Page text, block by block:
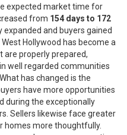
expected market time for
from 154 days to 172
and buyers gained
Hollywood has become a
are properly prepared,
well regarded communities
has changed is the
have more opportunities
during the exceptionally
Sellers likewise face greater
homes more thoughtfully.